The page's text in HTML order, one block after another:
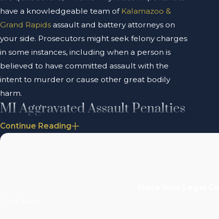
have a knowledgeable team of Kalamazoo &
Grand Rapids assault and battery attorneys on
your side. Prosecutors might seek felony charges
in some instances, including when a person is
believed to have committed assault with the
intent to murder or cause other great bodily
harm.
MI Aggravated Assault Penalties
The penalties for anaggravated assaultconviction
Continue Reading